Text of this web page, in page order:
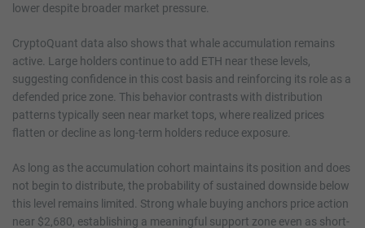
lower despite broader market pressure.
CryptoQuant data also shows that whale accumulation remains
active. Large holders continue to add ETH near these levels,
suggesting confidence in this cost basis and reinforcing its role as a
defended price zone. This behavior contrasts with distribution
patterns typically seen near market tops, where realized prices
flatten or decline as long-term holders reduce exposure.
As long as the accumulation cohort maintains its position and does
not begin to distribute, the probability of sustained downside below
this level remains limited. Strong whale buying anchors price action
near $2,680, establishing a meaningful support zone even as short-